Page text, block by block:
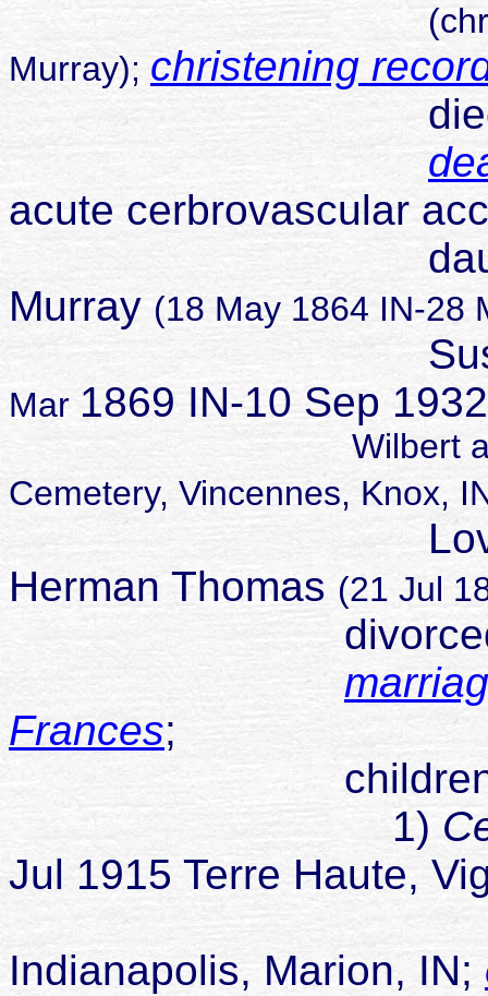
Murray); christening
acute cerbrovascular
daughter
Murray (18 May 1864 IN-28
Mar 1869 IN-10 Sep
Wilbert and Susan
Cemetery, Vincennes, Knox,
Lovina
Herman Thomas (21 Jul
divorced
Frances;
1)
Jul 1915 Terre Haute,
died 14
Indianapolis, Marion, IN;